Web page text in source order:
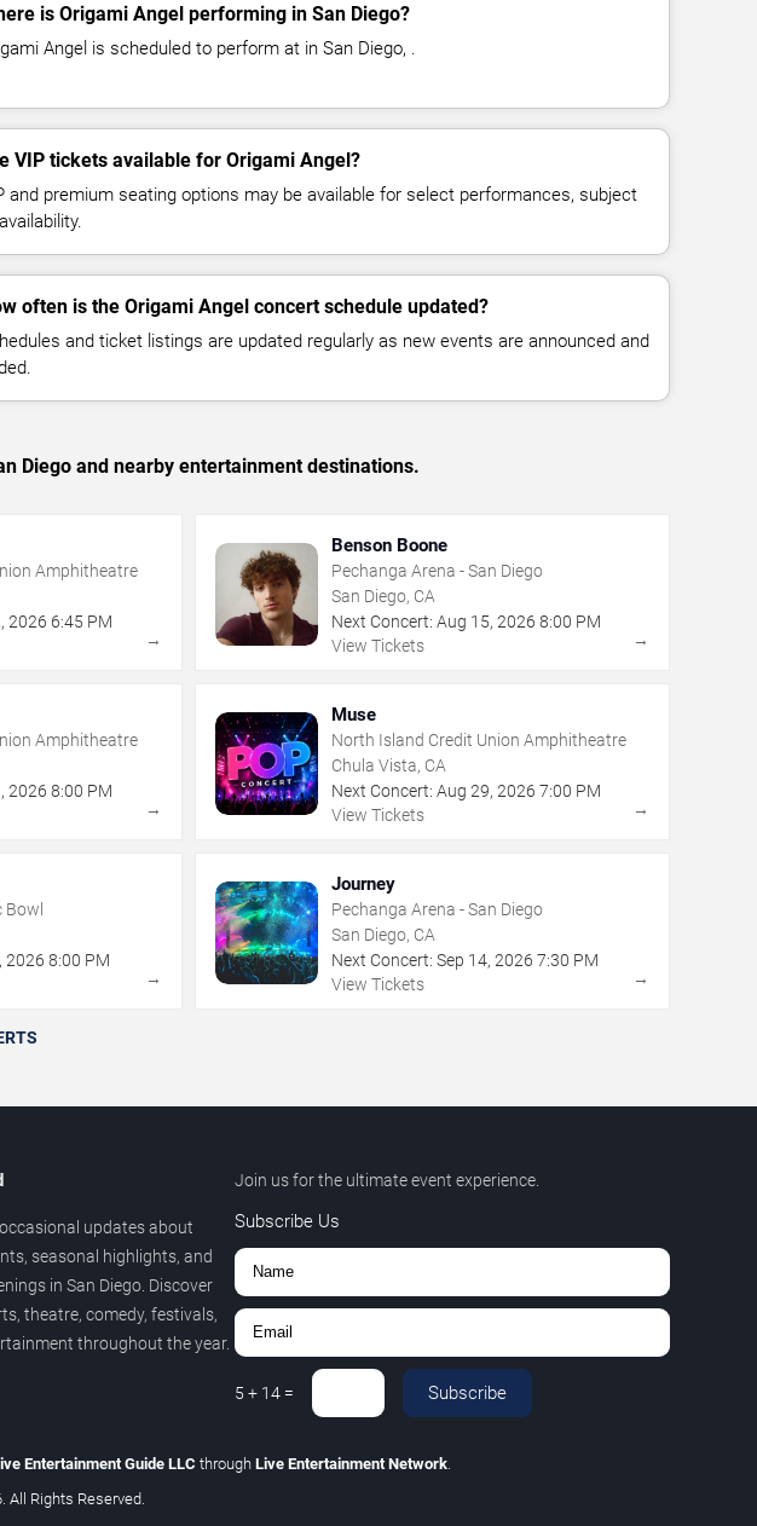
is Origami Angel performing in San Diego?
Angel is scheduled to perform at in San Diego, .
VIP tickets available for Origami Angel?
and premium seating options may be available for select performances, subject
often is the Origami Angel concert schedule updated?
and ticket listings are updated regularly as new events are announced and
Diego and nearby entertainment destinations.
Amphitheatre
,2026 6:45 PM
→
Benson Boone
Pechanga Arena - San Diego
San Diego, CA
Next Concert: Aug 15, 2026 8:00 PM
View Tickets
→
Amphitheatre
,2026 8:00 PM
→
Muse
North Island Credit Union Amphitheatre
Chula Vista, CA
Next Concert: Aug 29, 2026 7:00 PM
View Tickets
→
Bowl
,2026 8:00 PM
→
Journey
Pechanga Arena - San Diego
San Diego, CA
Next Concert: Sep 14, 2026 7:30 PM
View Tickets
→
updates about
seasonal highlights, and
in San Diego. Discover
theatre, comedy, festivals,
throughout the year.
Join us for the ultimate event experience.
Subscribe Us
5 + 14= Subscribe
Entertainment Guide LLC through Live Entertainment Network
All Rights Reserved.